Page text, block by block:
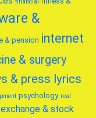
&
& pension internet
& surgery
& press lyrics
psychology real
& stock